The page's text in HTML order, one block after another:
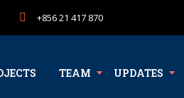
+856 21 417 870
TEAM UPDATES